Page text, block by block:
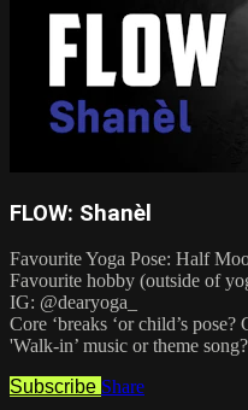
FLOW: Shanèl
Favourite Yoga Pose: Half
Favourite hobby (outside of
IG: @dearyoga_
Core ‘breaks ‘or child’s pose?
'Walk-in’ music or theme
Subscribe Share